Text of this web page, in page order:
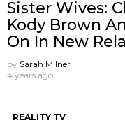
Sister Wives:
Kody Brown
On In New
by Sarah Milner
4 years ago
REALITY TV